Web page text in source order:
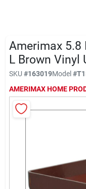
Brands
Advertised
About Us
Amerimax 5.8
L Brown Vinyl
SKU #163019Model#
AMERIMAX HOME